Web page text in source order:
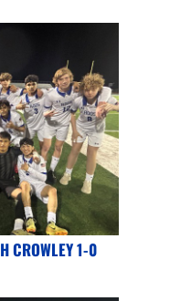
CROWLEY 1-0